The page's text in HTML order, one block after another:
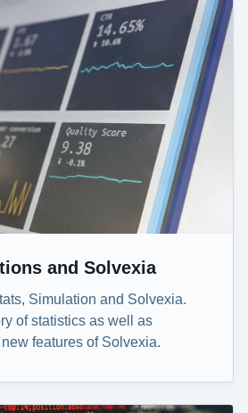
and Solvexia
Simulation and Solvexia.
of statistics as well as
features of Solvexia.